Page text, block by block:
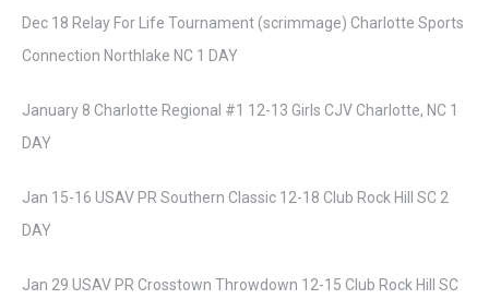
Dec 18 Relay For Life Tournament (scrimmage) Charlotte Sports
Connection Northlake NC 1 DAY
January 8 Charlotte Regional #1 12-13 Girls CJV Charlotte, NC 1
DAY
Jan 15-16 USAV PR Southern Classic 12-18 Club Rock Hill SC 2
DAY
Jan 29 USAV PR Crosstown Throwdown 12-15 Club Rock Hill SC